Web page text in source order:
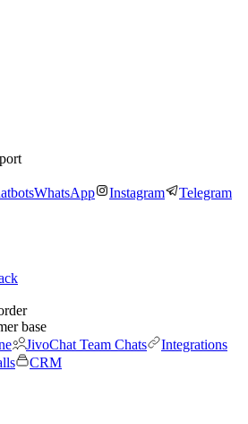
WhatsApp Instagram Telegram
base
JivoChat Team Chats
Integrations
CRM